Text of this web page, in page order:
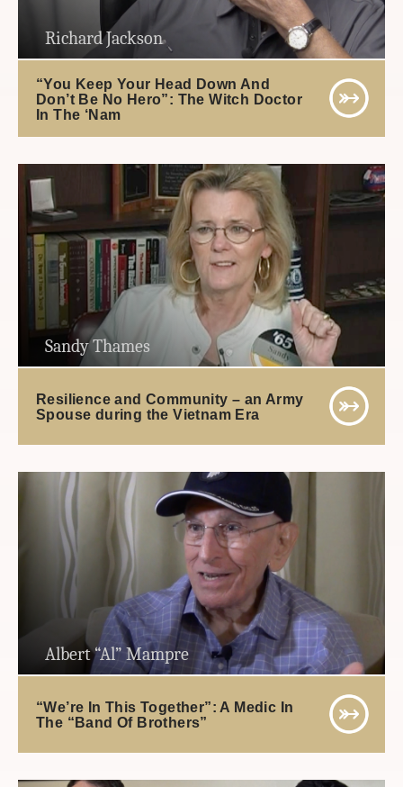
Richard Jackson
“You Keep Your Head Down And
Don’t Be No Hero”: The Witch Doctor
In The ‘Nam
Sandy Thames
Resilience and Community – an Army
Spouse during the Vietnam Era
Albert “Al” Mampre
“We’re In This Together”: A Medic In
The “Band Of Brothers”